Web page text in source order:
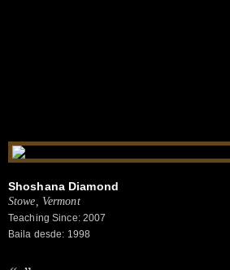
Shoshana Diamond
Stowe, Vermont
Teaching Since: 2007
Baila desde: 1998